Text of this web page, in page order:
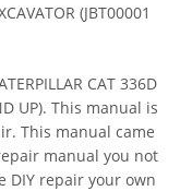
(JBT00001
CAT 336D
UP). This manual is
This manual came
manual you not
DIY repair your own